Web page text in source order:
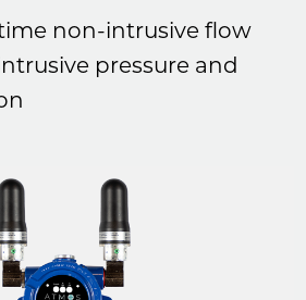
non-intrusive flow
pressure and